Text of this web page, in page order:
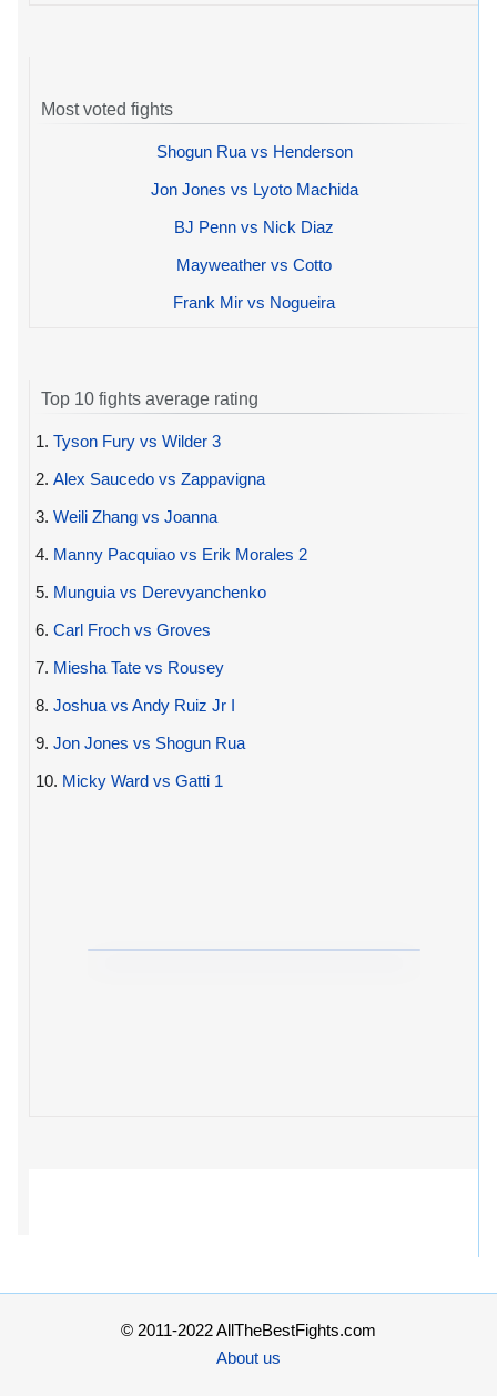
Most voted fights
Shogun Rua vs Henderson
Jon Jones vs Lyoto Machida
BJ Penn vs Nick Diaz
Mayweather vs Cotto
Frank Mir vs Nogueira
Top 10 fights average rating
1. Tyson Fury vs Wilder 3
2. Alex Saucedo vs Zappavigna
3. Weili Zhang vs Joanna
4. Manny Pacquiao vs Erik Morales 2
5. Munguia vs Derevyanchenko
6. Carl Froch vs Groves
7. Miesha Tate vs Rousey
8. Joshua vs Andy Ruiz Jr I
9. Jon Jones vs Shogun Rua
10. Micky Ward vs Gatti 1
© 2011-2022 AllTheBestFights.com
About us